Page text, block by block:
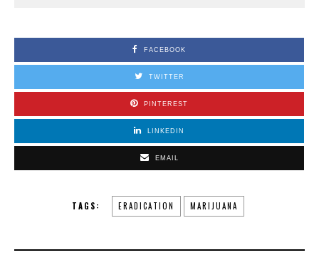
FACEBOOK
TWITTER
PINTEREST
LINKEDIN
EMAIL
TAGS: ERADICATION MARIJUANA